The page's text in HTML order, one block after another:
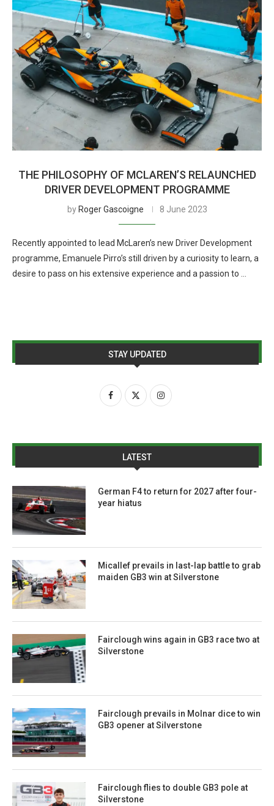
THE PHILOSOPHY OF MCLAREN’S RELAUNCHED
DRIVER DEVELOPMENT PROGRAMME
by Roger Gascoigne 8 June 2023
Recently appointed to lead McLaren’s new Driver Development
programme, Emanuele Pirro’s still driven by a curiosity to learn, a
desire to pass on his extensive experience and a passion to …
STAY UPDATED
LATEST
German F4 to return for 2027 after four-
year hiatus
Micallef prevails in last-lap battle to grab
maiden GB3 win at Silverstone
Fairclough wins again in GB3 race two at
Silverstone
Fairclough prevails in Molnar dice to win
GB3 opener at Silverstone
Fairclough flies to double GB3 pole at
Silverstone